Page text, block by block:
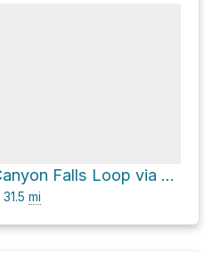
Upper Sheep Canyon Falls Loop via Loowit Trail
31.5 mi